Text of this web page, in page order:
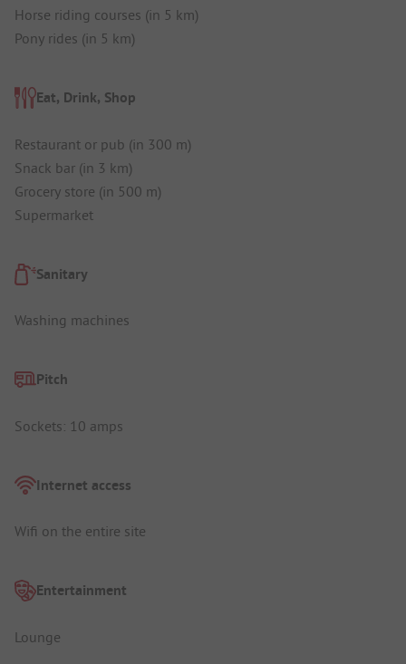
Horse riding courses (in 5 km)
Pony rides (in 5 km)
Eat, Drink, Shop
Restaurant or pub (in 300 m)
Snack bar (in 3 km)
Grocery store (in 500 m)
Supermarket
Sanitary
Washing machines
Pitch
Sockets: 10 amps
Internet access
Wifi on the entire site
Entertainment
Lounge